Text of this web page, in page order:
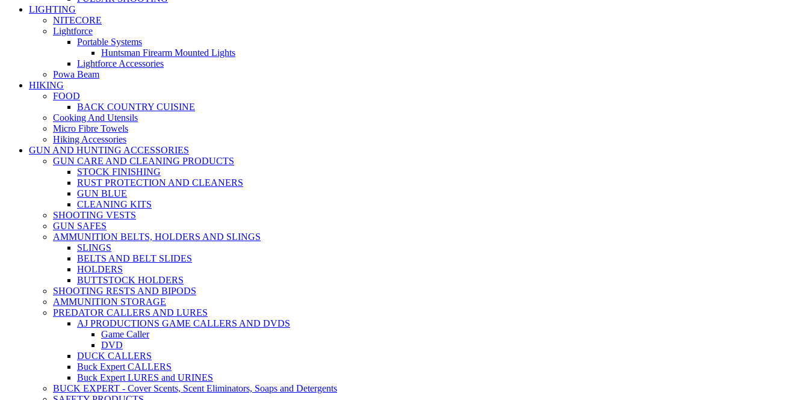
LIGHTING
NITECORE
Lightforce
Portable Systems
Huntsman Firearm Mounted Lights
Lightforce Accessories
Powa Beam
HIKING
FOOD
BACK COUNTRY CUISINE
Cooking And Utensils
Micro Fibre Towels
Hiking Accessories
GUN AND HUNTING ACCESSORIES
GUN CARE AND CLEANING PRODUCTS
STOCK FINISHING
RUST PROTECTION AND CLEANERS
GUN BLUE
CLEANING KITS
SHOOTING VESTS
GUN SAFES
AMMUNITION BELTS, HOLDERS AND SLINGS
SLINGS
BELTS AND BELT SLIDES
HOLDERS
BUTTSTOCK HOLDERS
SHOOTING RESTS AND BIPODS
AMMUNITION STORAGE
PREDATOR CALLERS AND LURES
AJ PRODUCTIONS GAME CALLERS AND DVDS
Game Caller
DVD
DUCK CALLERS
Buck Expert CALLERS
Buck Expert LURES and URINES
BUCK EXPERT - Cover Scents, Scent Eliminators, Soaps and Detergents